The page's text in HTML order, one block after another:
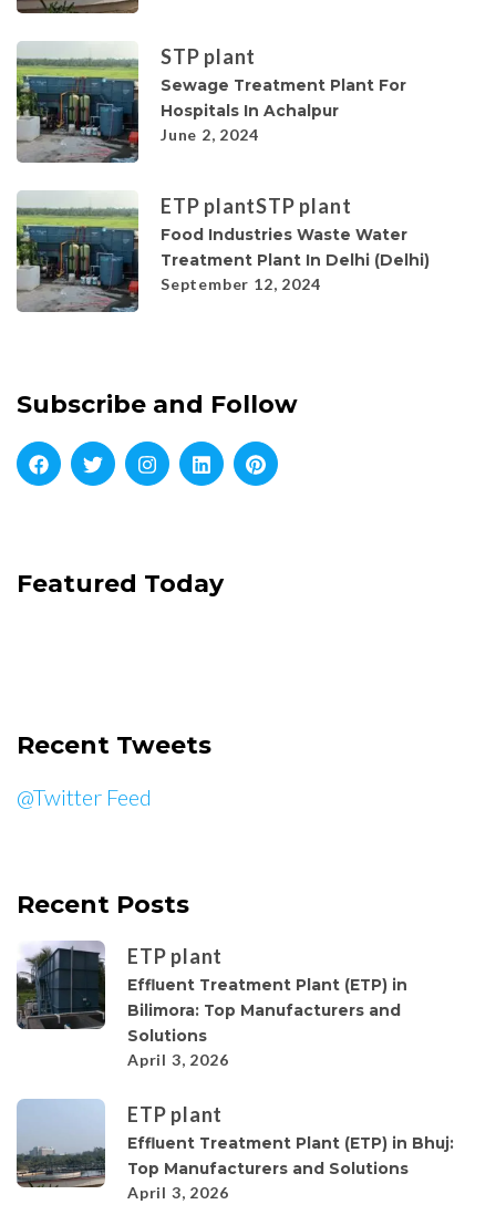
STP plant
Sewage Treatment Plant For
Hospitals In Achalpur
June 2, 2024
ETP plantSTP plant
Food Industries Waste Water
Treatment Plant In Delhi (Delhi)
September 12, 2024
Subscribe and Follow
Featured Today
Recent Tweets
@Twitter Feed
Recent Posts
ETP plant
Effluent Treatment Plant (ETP) in
Bilimora: Top Manufacturers and
Solutions
April 3, 2026
ETP plant
Effluent Treatment Plant (ETP) in Bhuj:
Top Manufacturers and Solutions
April 3, 2026